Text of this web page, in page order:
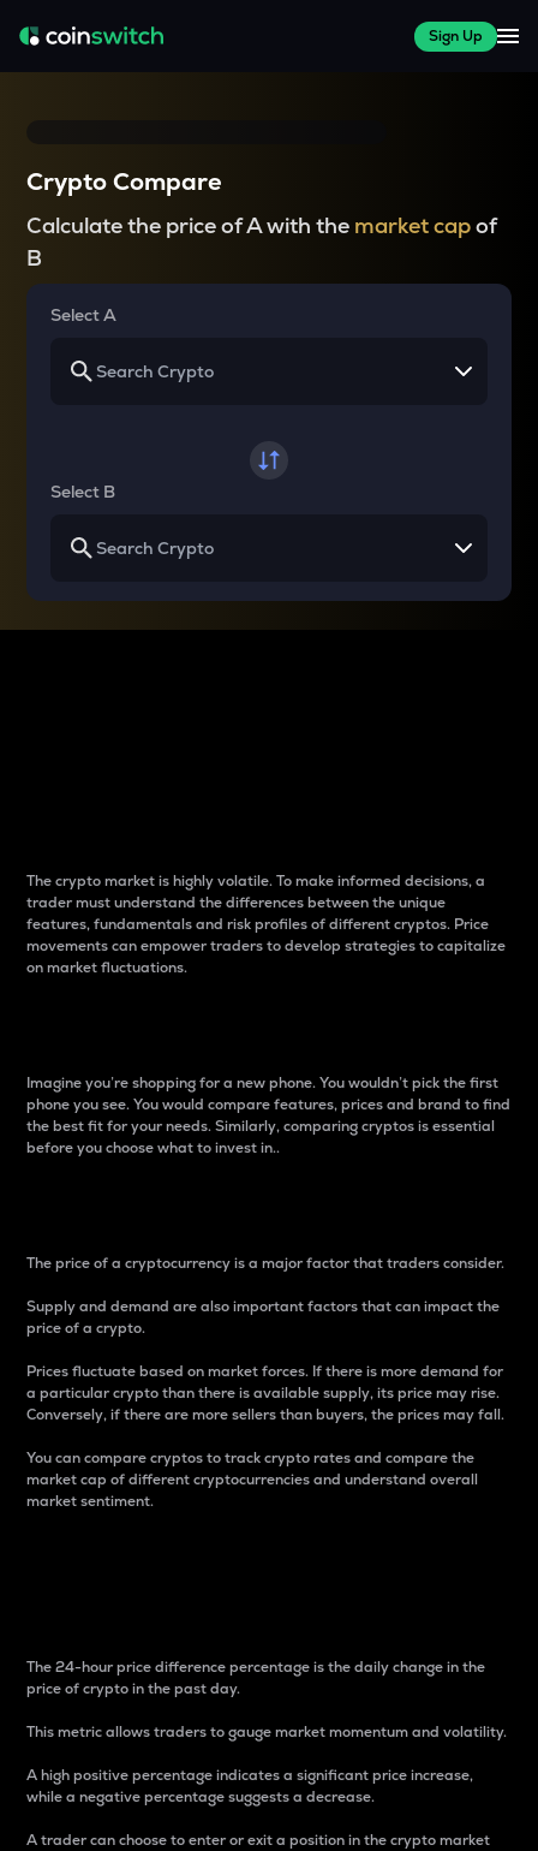
Sign Up
Crypto Compare
Calculate the price of A with the market capof
B
Select A
Select B
The crypto market is highly volatile. To make informed decisions, a
trader must understand the differences between the unique
features, fundamentals and risk profiles of different cryptos. Price
movements can empower traders to develop strategies to capitalize
on market fluctuations.
Imagine you’re shopping for a new phone. You wouldn’t pick the first
phone you see. You would compare features, prices and brand to find
the best fit for your needs. Similarly, comparing cryptos is essential
before you choose what to invest in..
The price of a cryptocurrency is a major factor that traders consider.
Supply and demand are also important factors that can impact the
price of a crypto.
Prices fluctuate based on market forces. If there is more demand for
a particular crypto than there is available supply, its price may rise.
Conversely, if there are more sellers than buyers, the prices may fall.
You can compare cryptos to track crypto rates and compare the
market cap of different cryptocurrencies and understand overall
market sentiment.
The 24-hour price difference percentage is the daily change in the
price of crypto in the past day.
This metric allows traders to gauge market momentum and volatility.
A high positive percentage indicates a significant price increase,
while a negative percentage suggests a decrease.
A trader can choose to enter or exit a position in the crypto market